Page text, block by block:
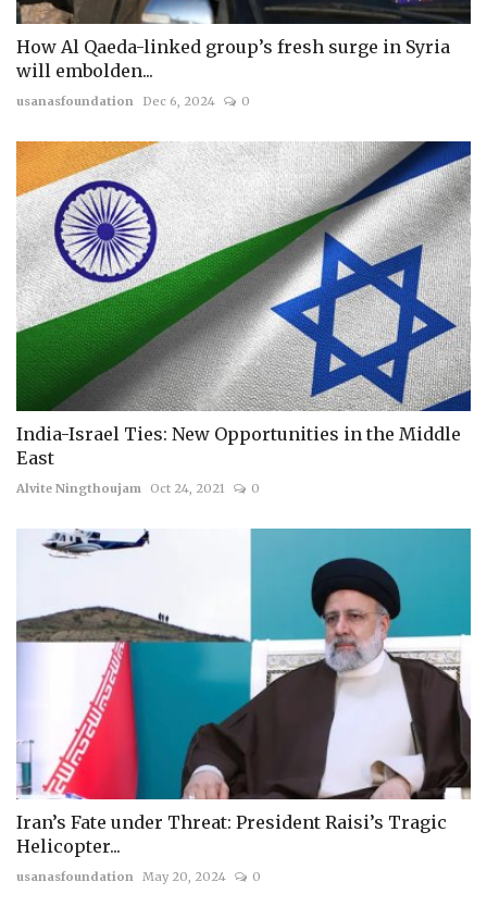
How Al Qaeda-linked group’s fresh surge in Syria
will embolden...
usanasfoundation Dec 6, 2024 0
India-Israel Ties: New Opportunities in the Middle
East
Alvite Ningthoujam Oct 24, 2021 0
Iran’s Fate under Threat: President Raisi’s Tragic
Helicopter...
usanasfoundation May 20, 2024 0